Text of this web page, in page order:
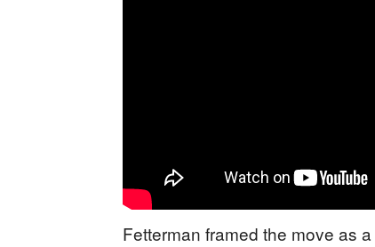
Fetterman framed the move as